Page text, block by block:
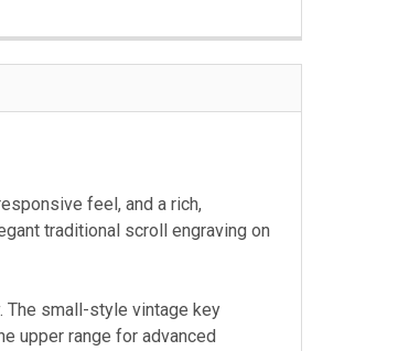
feel, and a rich,
traditional scroll engraving on
The small-style vintage key
upper range for advanced